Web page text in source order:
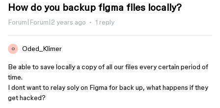
How do you backup figma files locally?
Forum|Forum|2 years ago 1 reply
O Oded_Klimer
Be able to save locally a copy of all our files every certain period of
time.
I dont want to relay soly on Figma for back up, what happens if they
get hacked?